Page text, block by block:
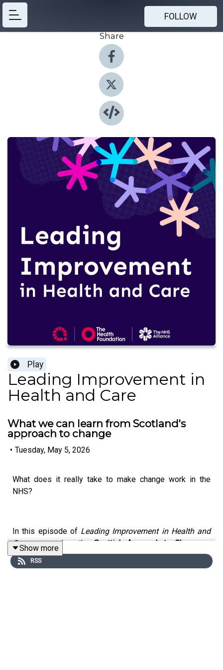
FOLLOW
Share
Play
Leading Improvement in
Health and Care
What we can learn from Scotland's
approach to change
• Tuesday, May 5, 2026
What does it really take to make change work in the
NHS?
In this episode of Leading Improvement in Health and
Care, we explore theScottish Approach to Change—a
system-wide effort to rethink how transformation
actually happens across health and social care.
Show more
RSS